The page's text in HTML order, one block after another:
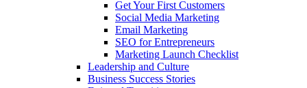
Get Your First Customers
Social Media Marketing
Email Marketing
SEO for Entrepreneurs
Marketing Launch Checklist
Leadership and Culture
Business Success Stories